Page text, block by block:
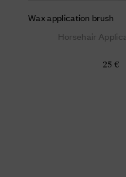
Wax application brush
Horsehair
25 €